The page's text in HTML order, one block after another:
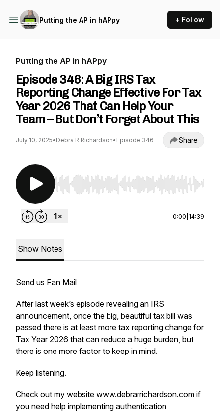
Putting the AP in hAPpy + Follow
Putting the AP in hAPpy
Episode 346: A Big IRS Tax
Reporting Change Effective For Tax
Year 2026 That Can Help Your
Team – But Don’t Forget About This
July 10, 2025• Debra R Richardson• Episode 346 Share
Use Left/Right to seek, Home/End to jump to
0:00 14:39
Show Notes
Send us Fan Mail
After last week’s episode revealing an IRS
announcement, once the big, beautiful tax bill was
passed there is at least more tax reporting change for
Tax Year 2026 that can reduce a huge burden, but
there is one more factor to keep in mind.
Keep listening.
Check out my website www.debrarrichardson.com if
you need help implementing authentication